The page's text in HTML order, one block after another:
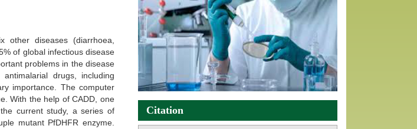
other diseases (diarrhoea,
of global infectious disease
problems in the disease
drugs, including
importance. The computer
With the help of CADD, one
current study, a series of
mutant PfDHFR enzyme.
Citation